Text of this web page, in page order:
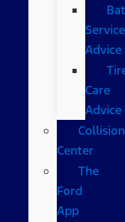
Service
Advice
Care
Advice
Collision
Center
The
Ford
App